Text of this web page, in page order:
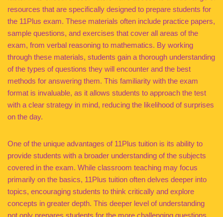
resources that are specifically designed to prepare students for
the 11Plus exam. These materials often include practice papers,
sample questions, and exercises that cover all areas of the
exam, from verbal reasoning to mathematics. By working
through these materials, students gain a thorough understanding
of the types of questions they will encounter and the best
methods for answering them. This familiarity with the exam
format is invaluable, as it allows students to approach the test
with a clear strategy in mind, reducing the likelihood of surprises
on the day.
One of the unique advantages of 11Plus tuition is its ability to
provide students with a broader understanding of the subjects
covered in the exam. While classroom teaching may focus
primarily on the basics, 11Plus tuition often delves deeper into
topics, encouraging students to think critically and explore
concepts in greater depth. This deeper level of understanding
not only prepares students for the more challenging questions